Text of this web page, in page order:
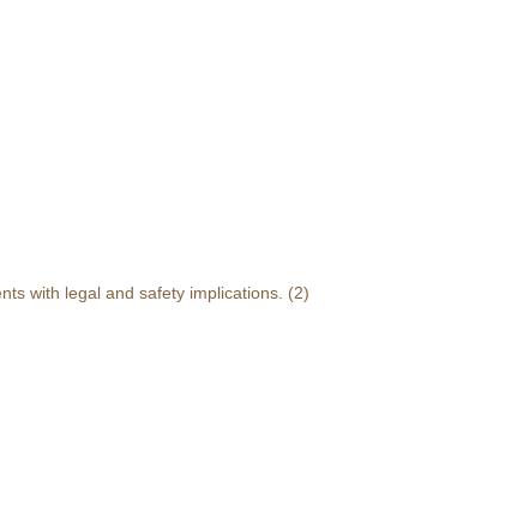
with legal and safety implications. (2)